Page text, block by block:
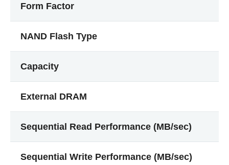
Form Factor
NAND Flash Type
Capacity
External DRAM
Sequential Read Performance (MB/sec)
Sequential Write Performance (MB/sec)